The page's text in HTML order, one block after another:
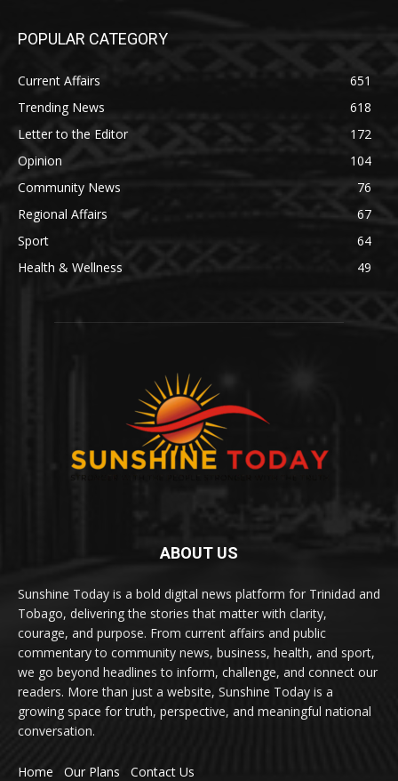
POPULAR CATEGORY
Current Affairs
651
Trending News
618
Letter to the Editor
172
Opinion
104
Community News
76
Regional Affairs
67
Sport
64
Health & Wellness
49
ABOUT US
Sunshine Today is a bold digital news platform for Trinidad and
Tobago, delivering the stories that matter with clarity,
courage, and purpose. From current affairs and public
commentary to community news, business, health, and sport,
we go beyond headlines to inform, challenge, and connect our
readers. More than just a website, Sunshine Today is a
growing space for truth, perspective, and meaningful national
conversation.
Home Our Plans Contact Us